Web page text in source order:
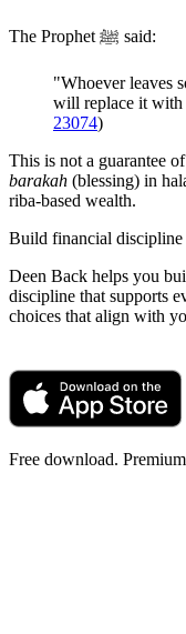
The Prophet ﷺ said:
"Whoever leaves
will replace it
23074)
This is not a guarantee
barakah (blessing) in
riba-based wealth.
Build financial
Deen Back helps you
discipline that supports
choices that align with
Free download.